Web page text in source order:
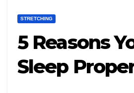
STRETCHING
5 Reasons
Sleep